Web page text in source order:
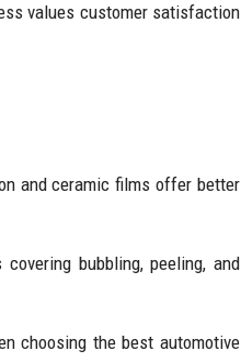
values customer satisfaction
and ceramic films offer better
bubbling, peeling, and
choosing the best automotive